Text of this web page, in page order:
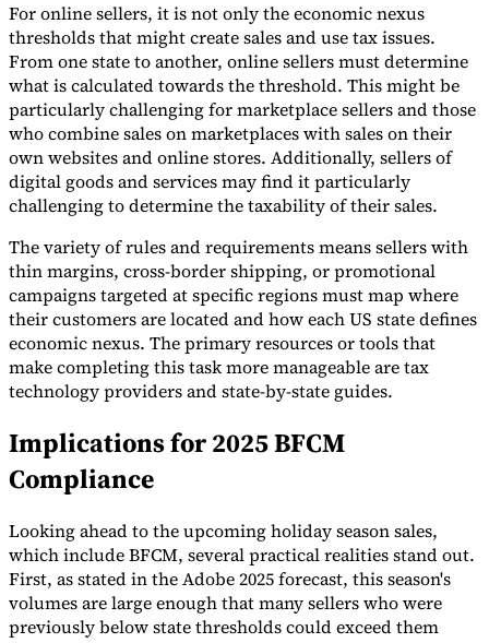
For online sellers, it is not only the economic nexus
thresholds that might create sales and use tax issues.
From one state to another, online sellers must determine
what is calculated towards the threshold. This might be
particularly challenging for marketplace sellers and those
who combine sales on marketplaces with sales on their
own websites and online stores. Additionally, sellers of
digital goods and services may find it particularly
challenging to determine the taxability of their sales.
The variety of rules and requirements means sellers with
thin margins, cross-border shipping, or promotional
campaigns targeted at specific regions must map where
their customers are located and how each US state defines
economic nexus. The primary resources or tools that
make completing this task more manageable are tax
technology providers and state-by-state guides.
Implications for 2025 BFCM
Compliance
Looking ahead to the upcoming holiday season sales,
which include BFCM, several practical realities stand out.
First, as stated in the Adobe 2025 forecast, this season's
volumes are large enough that many sellers who were
previously below state thresholds could exceed them